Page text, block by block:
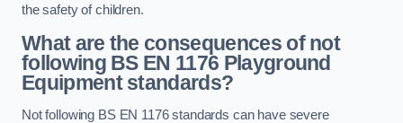
the safety of children.
What are the consequences of not
following BS EN 1176 Playground
Equipment standards?
Not following BS EN 1176 standards can have severe